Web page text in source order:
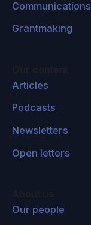
Communications
Grantmaking
Articles
Podcasts
Newsletters
Open letters
Our people